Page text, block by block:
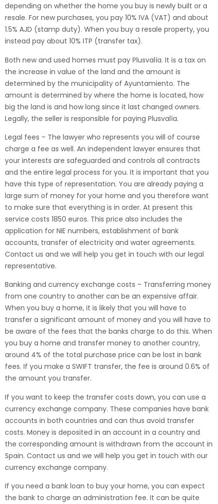
depending on whether the home you buy is newly built or a
resale. For new purchases, you pay 10% IVA (VAT) and about
1.5% AJD (stamp duty). When you buy a resale property, you
instead pay about 10% ITP (transfer tax).
Both new and used homes must pay Plusvalía. It is a tax on
the increase in value of the land and the amount is
determined by the municipality of Ayuntamiento. The
amount is determined by where the home is located, how
big the land is and how long since it last changed owners.
Legally, the seller is responsible for paying Plusvalía.
Legal fees – The lawyer who represents you will of course
charge a fee as well. An independent lawyer ensures that
your interests are safeguarded and controls all contracts
and the entire legal process for you. It is important that you
have this type of representation. You are already paying a
large sum of money for your home and you therefore want
to make sure that everything is in order. At present this
service costs 1850 euros. This price also includes the
application for NIE numbers, establishment of bank
accounts, transfer of electricity and water agreements.
Contact us and we will help you get in touch with our legal
representative.
Banking and currency exchange costs – Transferring money
from one country to another can be an expensive affair.
When you buy a home, it is likely that you will have to
transfer a significant amount of money and you will have to
be aware of the fees that the banks charge to do this. When
you buy a home and transfer money to another country,
around 4% of the total purchase price can be lost in bank
fees. If you make a SWIFT transfer, the fee is around 0.6% of
the amount you transfer.
If you want to keep the transfer costs down, you can use a
currency exchange company. These companies have bank
accounts in both countries and can thus avoid transfer
costs. Money is deposited in an account in a country and
the corresponding amount is withdrawn from the account in
Spain. Contact us and we will help you get in touch with our
currency exchange company.
If you need a bank loan to buy your home, you can expect
the bank to charge an administration fee. It can be quite